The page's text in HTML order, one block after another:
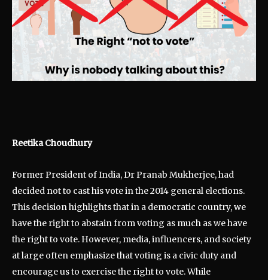
Reetika Choudhury
Former President of India, Dr Pranab Mukherjee, had
decided not to cast his vote in the 2014 general elections.
This decision highlights that in a democratic country, we
have the right to abstain from voting as much as we have
the right to vote. However, media, influencers, and society
at large often emphasize that voting is a civic duty and
encourage us to exercise the right to vote. While